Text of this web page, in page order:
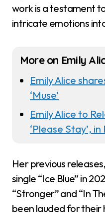
work is a testament
intricate emotions
More on Emily
Emily Alice
‘Muse’
Emily Alice to
‘Please Stay’,
Her previous
single “Ice Blue” in
“Stronger” and “In
been lauded for their